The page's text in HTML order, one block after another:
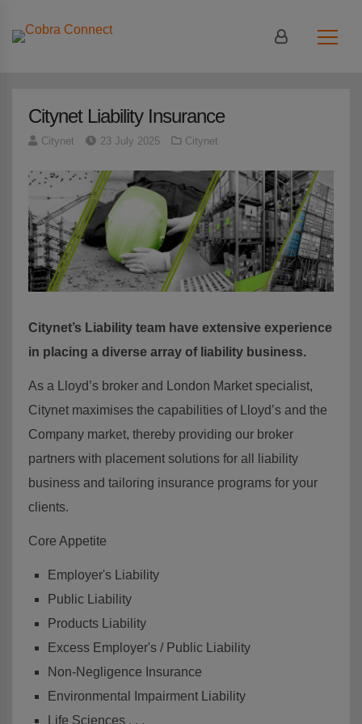
Login
Citynet Liability Insurance
Citynet 23 July 2025 Citynet
Citynet’s Liability team have extensive experience
in placing a diverse array of liability business.
As a Lloyd’s broker and London Market specialist,
Citynet maximises the capabilities of Lloyd’s and the
Company market, thereby providing our broker
partners with placement solutions for all liability
business and tailoring insurance programs for your
clients.
Core Appetite
Employer's Liability
Public Liability
Products Liability
Excess Employer's / Public Liability
Non-Negligence Insurance
Environmental Impairment Liability
Life Sciences . . .